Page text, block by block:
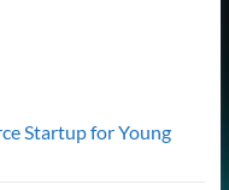
Startup for Young